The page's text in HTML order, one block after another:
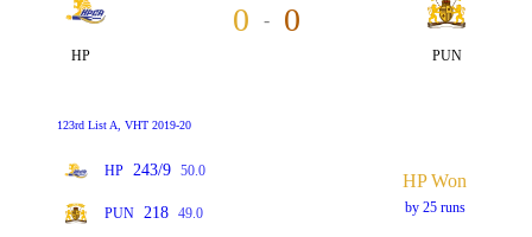
HP
0 - 0
PUN
123rd List A, VHT 2019-20
HP 243/9 50.0
PUN 218 49.0
HP Won
by 25 runs